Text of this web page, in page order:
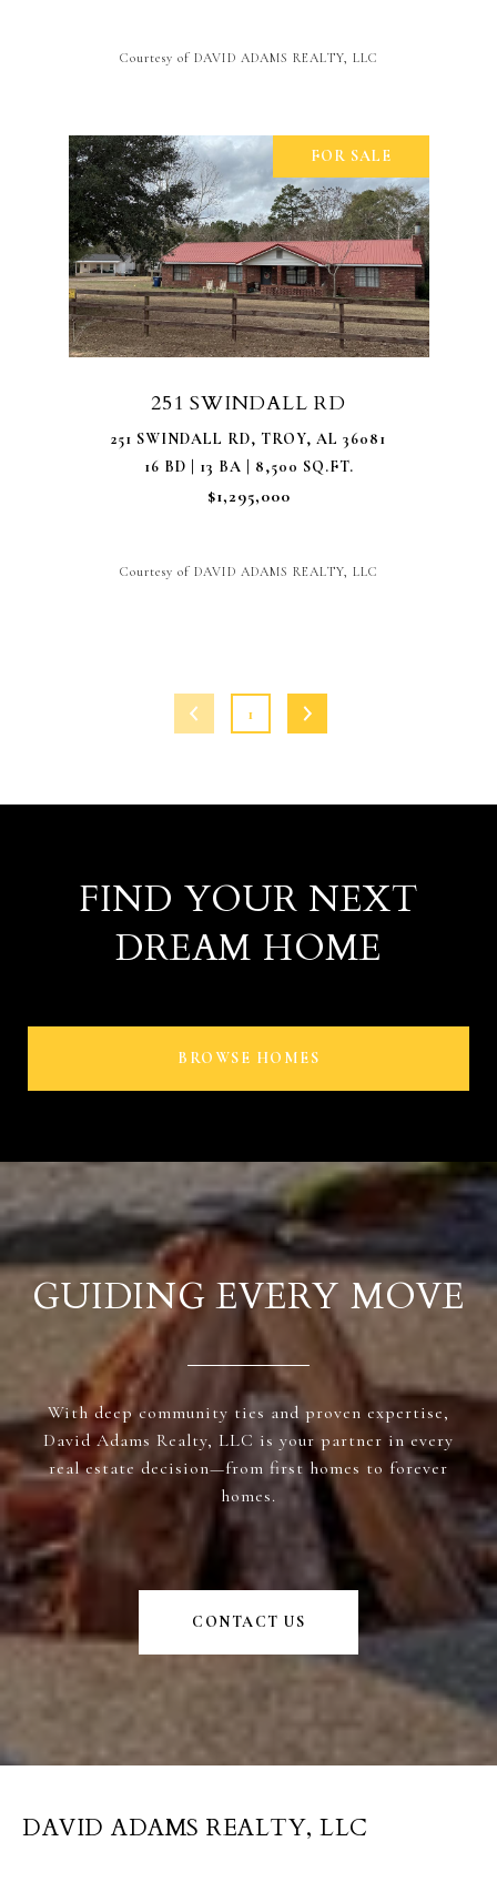
Courtesy of DAVID ADAMS REALTY, LLC
FOR SALE
251 SWINDALL RD
251 SWINDALL RD, TROY, AL 36081
16 BD | 13 BA | 8,500 SQ.FT.
$1,295,000
Courtesy of DAVID ADAMS REALTY, LLC
1
FIND YOUR NEXT
DREAM HOME
BROWSE HOMES
GUIDING EVERY MOVE
With deep community ties and proven expertise,
David Adams Realty, LLC is your partner in every
real estate decision—from first homes to forever
homes.
CONTACT US
DAVID ADAMS REALTY, LLC